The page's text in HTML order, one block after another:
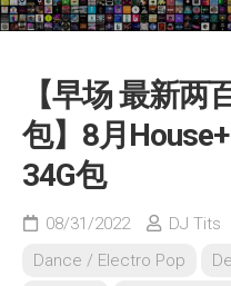
【早场 最新两
包】8月
34G包
08/31/2022 DJ Tits
Dance / Electro Pop